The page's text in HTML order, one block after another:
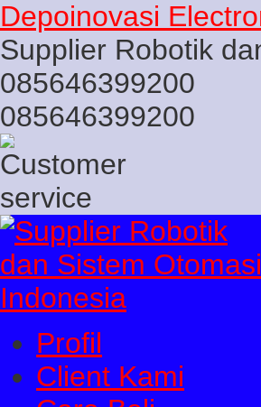
Depoinovasi
Supplier Robotik
085646399200
085646399200
Profil
Client Kami